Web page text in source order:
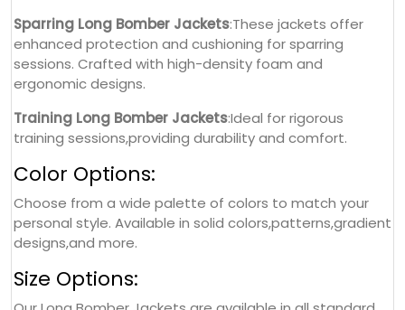
Sparring Long Bomber Jackets:These jackets offer
enhanced protection and cushioning for sparring
sessions. Crafted with high-density foam and
ergonomic designs.
Training Long Bomber Jackets:Ideal for rigorous
training sessions,providing durability and comfort.
Color Options:
Choose from a wide palette of colors to match your
personal style. Available in solid colors,patterns,gradient
designs,and more.
Size Options: